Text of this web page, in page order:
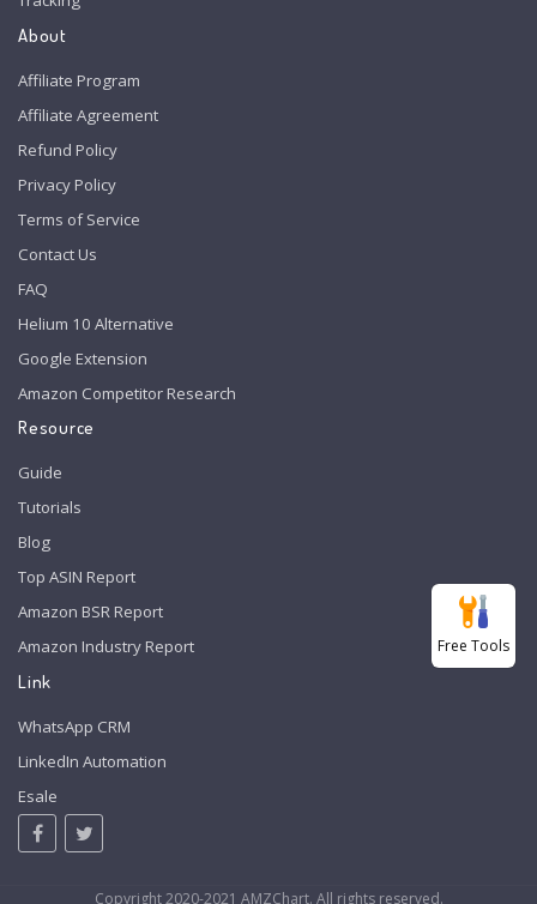
About
Affiliate Program
Affiliate Agreement
Refund Policy
Privacy Policy
Terms of Service
Contact Us
FAQ
Helium 10 Alternative
Google Extension
Amazon Competitor Research
Resource
Guide
Tutorials
Blog
Top ASIN Report
Amazon BSR Report
Amazon Industry Report
Link
WhatsApp CRM
LinkedIn Automation
Esale
Copyright 2020-2021 AMZChart. All rights reserved.
Free Tools